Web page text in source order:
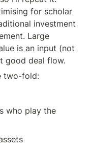
for scholar
investment
Large
is an input (not
good deal flow.
two-fold:
who play the